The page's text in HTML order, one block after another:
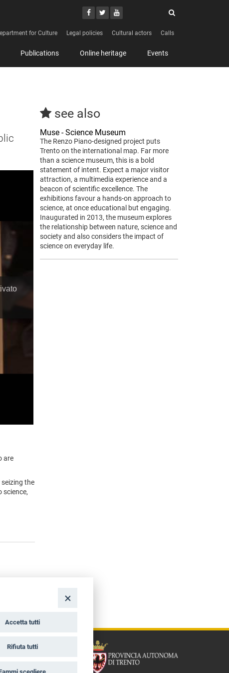
Facebook
Twitter
Youtube
for Culture Legal policies Cultural actors Calls
Publications Online heritage Events
are
the
science,
see also
Muse - Science Museum
The Renzo Piano-designed project puts
Trento on the international map. Far more
than a science museum, this is a bold
statement of intent. Expect a major visitor
attraction, a multimedia experience and a
beacon of scientific excellence. The
exhibitions favour a hands-on approach to
science, at once educational but engaging.
Inaugurated in 2013, the museum explores
the relationship between nature, science and
society and also considers the impact of
science on everyday life.
Accetta tutti
Rifiuta tutti